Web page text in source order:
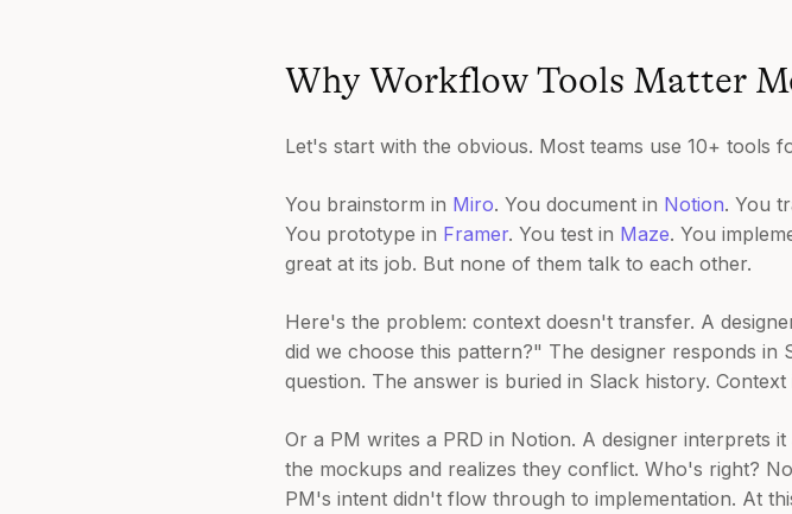
Why Workflow Tools Matter
Let's start with the obvious. Most teams use 10+ tools
You brainstorm in Miro. You document in Notion. You
You prototype in Framer. You test in Maze. You
great at its job. But none of them talk to each other.
Here's the problem: context doesn't transfer. A
did we choose this pattern?" The designer responds in
question. The answer is buried in Slack history. Context
Or a PM writes a PRD in Notion. A designer interprets
the mockups and realizes they conflict. Who's right?
PM's intent didn't flow through to implementation. At